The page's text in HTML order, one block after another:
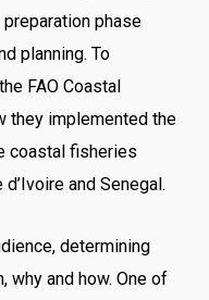
phase
planning. To
FAO Coastal
they implemented the
coastal fisheries
and Senegal.
determining
why and how. One of